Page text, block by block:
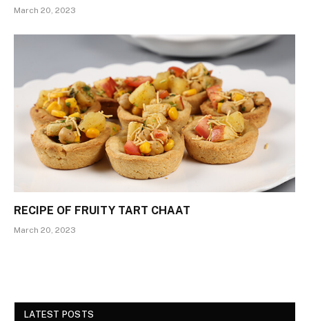
March 20, 2023
RECIPE OF FRUITY TART CHAAT
March 20, 2023
LATEST POSTS